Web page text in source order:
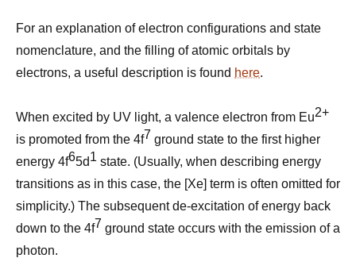
For an explanation of electron configurations and state
nomenclature, and the filling of atomic orbitals by
electrons, a useful description is found here.
When excited by UV light, a valence electron from Eu2+
is promoted from the 4f7 ground state to the first higher
energy 4f65d1 state. (Usually, when describing energy
transitions as in this case, the [Xe] term is often omitted for
simplicity.) The subsequent de-excitation of energy back
down to the 4f7 ground state occurs with the emission of a
photon.